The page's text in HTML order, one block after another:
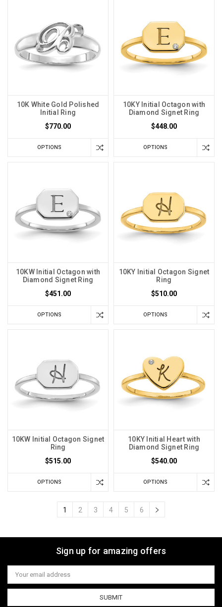
10K White Gold Polished
Initial Ring
$770.00
OPTIONS
10KY Initial Octagon with
Diamond Signet Ring
$448.00
OPTIONS
10KW Initial Octagon with
Diamond Signet Ring
$451.00
OPTIONS
10KY Initial Octagon Signet
Ring
$510.00
OPTIONS
10KW Initial Octagon Signet
Ring
$515.00
OPTIONS
10KY Initial Heart with
Diamond Signet Ring
$540.00
OPTIONS
1 2 3 4 5 6
Sign up for amazing offers
Email
Address